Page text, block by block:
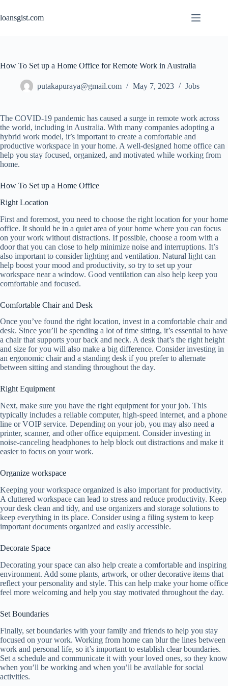
to
content
loansgist.com
How To Set up a Home Office for Remote Work in Australia
putakapuraya@gmail.com May 7, 2023 Jobs
The COVID-19 pandemic has caused a surge in remote work across
the world, including in Australia. With many companies adopting a
hybrid work model, it’s important to create a comfortable and
productive workspace in your home. A well-designed home office can
help you stay focused, organized, and motivated while working from
home.
How To Set up a Home Office
Right Location
First and foremost, you need to choose the right location for your home
office. It should be in a quiet area of your home where you can focus
on your work without distractions. If possible, choose a room with a
door that you can close to help minimize noise and interruptions. It’s
also important to consider lighting and ventilation. Natural light can
help boost your mood and productivity, so try to set up your
workspace near a window. Good ventilation can also help keep you
comfortable and focused.
Comfortable Chair and Desk
Once you’ve found the right location, invest in a comfortable chair and
desk. Since you’ll be spending a lot of time sitting, it’s essential to have
a chair that supports your back and neck. A desk that’s the right height
and size for you will also make a big difference. Consider investing in
an ergonomic chair and a standing desk if you prefer to alternate
between sitting and standing throughout the day.
Right Equipment
Next, make sure you have the right equipment for your job. This
typically includes a reliable computer, high-speed internet, and a phone
line or VOIP service. Depending on your job, you may also need a
printer, scanner, and other office equipment. Consider investing in
noise-canceling headphones to help block out distractions and make it
easier to focus on your work.
Organize workspace
Keeping your workspace organized is also important for productivity.
A cluttered workspace can lead to stress and reduce productivity. Keep
your desk clean and tidy, and use organizers and storage solutions to
keep everything in its place. Consider using a filing system to keep
important documents organized and easily accessible.
Decorate Space
Decorating your space can also help create a comfortable and inspiring
environment. Add some plants, artwork, or other decorative items that
reflect your personality and style. This can help make your home office
feel more welcoming and help you stay motivated throughout the day.
Set Boundaries
Finally, set boundaries with your family and friends to help you stay
focused on your work. Working from home can blur the lines between
work and personal life, so it’s important to establish clear boundaries.
Set a schedule and communicate it with your loved ones, so they know
when you’ll be working and when you’ll be available for social
activities.